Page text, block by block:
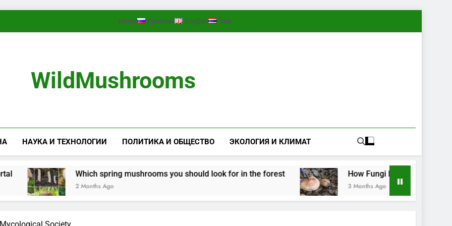
Home Русский English ไทย
WildMushrooms
НАУКА И ТЕХНОЛОГИИ ПОЛИТИКА И ОБЩЕСТВО ЭКОЛОГИЯ И КЛИМАТ
Which spring mushrooms you should look for in the forest
2 Months Ago
How Fungi Exchange Information:
3 Months Ago